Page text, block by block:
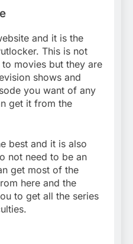
and it is the
This is not
movies but they are
shows and
you want of any
get it from the
best and it is also
not need to be an
get most of the
here and the
to get all the series